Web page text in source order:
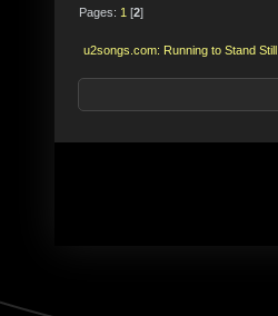
Pages: 1 [2]
u2songs.com: Running to Stand Still